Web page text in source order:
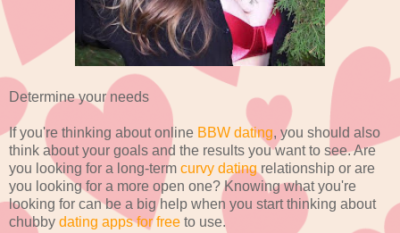
Determine your needs
If you're thinking about online BBW dating, you should also
think about your goals and the results you want to see. Are
you looking for a long-term curvy dating relationship or are
you looking for a more open one? Knowing what you're
looking for can be a big help when you start thinking about
chubby dating apps for free to use.